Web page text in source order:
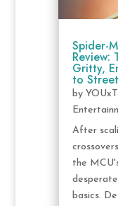
Spider-
Review:
Gritty,
to
by
After
the
basics.